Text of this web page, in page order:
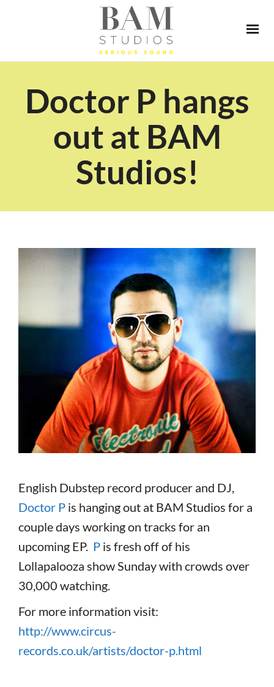
Doctor P hangs
out at BAM
Studios!
English Dubstep record producer and DJ,
Doctor P is hanging out at BAM Studios for a
couple days working on tracks for an
upcoming EP. P is fresh off of his
Lollapalooza show Sunday with crowds over
30,000 watching.
For more information visit:
http://www.circus-
records.co.uk/artists/doctor-p.html